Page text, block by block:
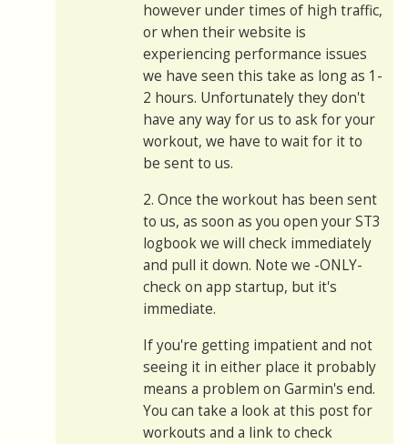
however under times of high traffic,
or when their website is
experiencing performance issues
we have seen this take as long as 1-
2 hours. Unfortunately they don't
have any way for us to ask for your
workout, we have to wait for it to
be sent to us.
2. Once the workout has been sent
to us, as soon as you open your ST3
logbook we will check immediately
and pull it down. Note we -ONLY-
check on app startup, but it's
immediate.
If you're getting impatient and not
seeing it in either place it probably
means a problem on Garmin's end.
You can take a look at this post for
workouts and a link to check